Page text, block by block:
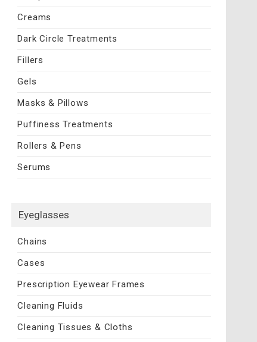
Creams
Dark Circle Treatments
Fillers
Gels
Masks & Pillows
Puffiness Treatments
Rollers & Pens
Serums
Eyeglasses
Chains
Cases
Prescription Eyewear Frames
Cleaning Fluids
Cleaning Tissues & Cloths